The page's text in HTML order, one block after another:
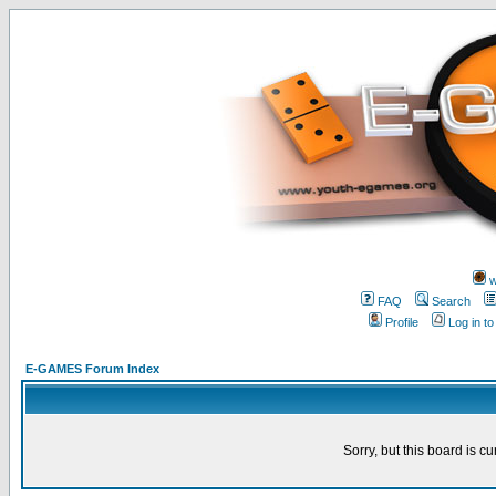
FAQ
Search
Profile
Log in
E-GAMES Forum Index
Sorry, but this board is